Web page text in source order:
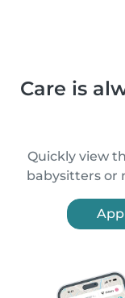
Care is
Quickly view
babysitters or